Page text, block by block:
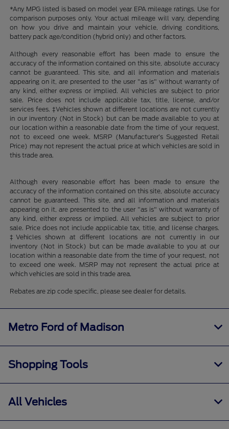
*Any MPG listed is based on model year EPA mileage ratings. Use for
comparison purposes only. Your actual mileage will vary, depending
on how you drive and maintain your vehicle, driving conditions,
battery pack age/condition (hybrid only) and other factors.
Although every reasonable effort has been made to ensure the
accuracy of the information contained on this site, absolute accuracy
cannot be guaranteed. This site, and all information and materials
appearing on it, are presented to the user "as is" without warranty of
any kind, either express or implied. All vehicles are subject to prior
sale. Price does not include applicable tax, title, license, and/or
services fees. ‡Vehicles shown at different locations are not currently
in our inventory (Not in Stock) but can be made available to you at
our location within a reasonable date from the time of your request,
not to exceed one week. MSRP (Manufacturer’s Suggested Retail
Price) may not represent the actual price at which vehicles are sold in
this trade area.
Although every reasonable effort has been made to ensure the
accuracy of the information contained on this site, absolute accuracy
cannot be guaranteed. This site, and all information and materials
appearing on it, are presented to the user "as is" without warranty of
any kind, either express or implied. All vehicles are subject to prior
sale. Price does not include applicable tax, title, and license charges.
‡Vehicles shown at different locations are not currently in our
inventory (Not in Stock) but can be made available to you at our
location within a reasonable date from the time of your request, not
to exceed one week. MSRP may not represent the actual price at
which vehicles are sold in this trade area.
Rebates are zip code specific, please see dealer for details.
Metro Ford of Madison
Shopping Tools
All Vehicles